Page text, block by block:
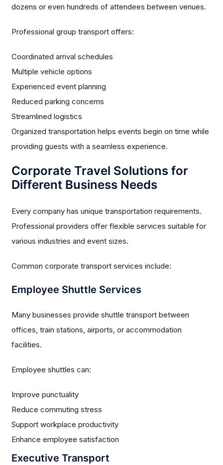
dozens or even hundreds of attendees between venues.
Professional group transport offers:
Coordinated arrival schedules
Multiple vehicle options
Experienced event planning
Reduced parking concerns
Streamlined logistics
Organized transportation helps events begin on time while
providing guests with a seamless experience.
Corporate Travel Solutions for
Different Business Needs
Every company has unique transportation requirements.
Professional providers offer flexible services suitable for
various industries and event sizes.
Common corporate transport services include:
Employee Shuttle Services
Many businesses provide shuttle transport between
offices, train stations, airports, or accommodation
facilities.
Employee shuttles can:
Improve punctuality
Reduce commuting stress
Support workplace productivity
Enhance employee satisfaction
Executive Transport